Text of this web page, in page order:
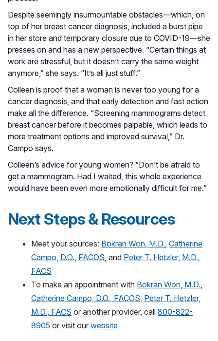
Despite seemingly insurmountable obstacles—which, on
top of her breast cancer diagnosis, included a burst pipe
in her store and temporary closure due to COVID-19—she
presses on and has a new perspective. “Certain things at
work are stressful, but it doesn’t carry the same weight
anymore,” she says. “It’s all just stuff.”
Colleen is proof that a woman is never too young for a
cancer diagnosis, and that early detection and fast action
make all the difference. “Screening mammograms detect
breast cancer before it becomes palpable, which leads to
more treatment options and improved survival,” Dr.
Campo says.
Colleen’s advice for young women? “Don’t be afraid to
get a mammogram. Had I waited, this whole experience
would have been even more emotionally difficult for me.”
Next Steps & Resources
Meet your sources: Bokran Won, M.D., Catherine
Campo, D.O., FACOS, and Peter T. Hetzler, M.D.,
FACS
To make an appointment with Bokran Won, M.D.,
Catherine Campo, D.O., FACOS, Peter T. Hetzler,
M.D., FACS or another provider, call 800-822-
8905 or visit our website